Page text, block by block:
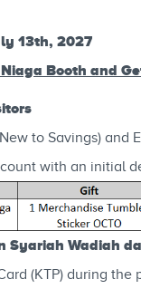
13th, 2027
Booth and
to Savings)
with an initial
Syariah Wadiah
(KTP) during the